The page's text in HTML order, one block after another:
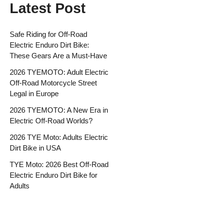
Latest Post
Safe Riding for Off-Road
Electric Enduro Dirt Bike:
These Gears Are a Must-Have
2026 TYEMOTO: Adult Electric
Off-Road Motorcycle Street
Legal in Europe
2026 TYEMOTO: A New Era in
Electric Off-Road Worlds?
2026 TYE Moto: Adults Electric
Dirt Bike in USA
TYE Moto: 2026 Best Off-Road
Electric Enduro Dirt Bike for
Adults